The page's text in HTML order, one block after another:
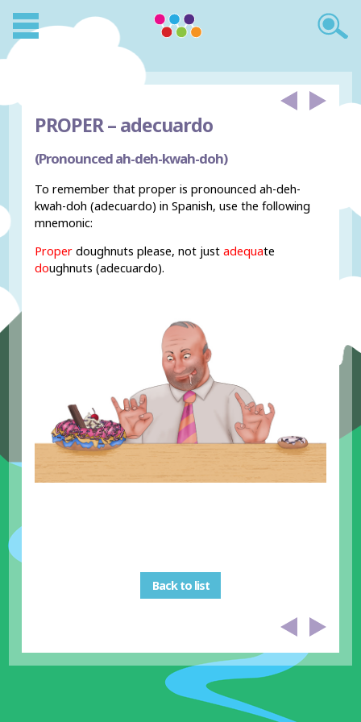
PROPER –adecuardo
(Pronounced ah-deh-kwah-doh)
To remember that proper is pronounced ah-deh-
kwah-doh (adecuardo) in Spanish, use the following
mnemonic:
Proper doughnuts please, not just adequate
doughnuts (adecuardo).
Back to list